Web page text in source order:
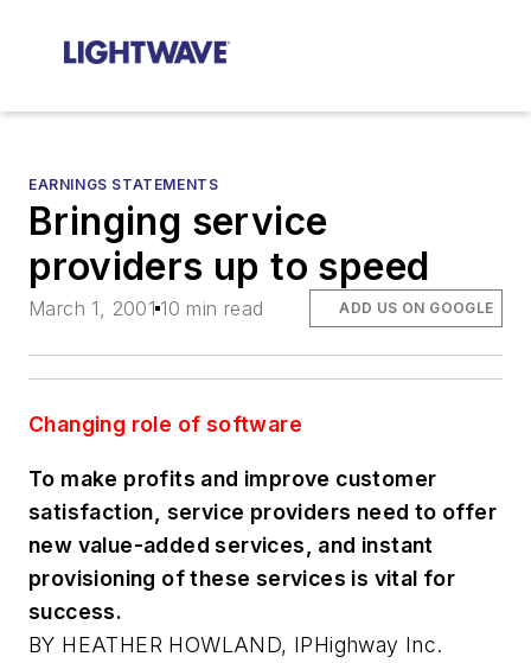
EARNINGS STATEMENTS
Bringing service
providers up to speed
March 1, 2001 10 min read ADD US ON GOOGLE
Changing role of software
To make profits and improve customer
satisfaction, service providers need to offer
new value-added services, and instant
provisioning of these services is vital for
success.
BY HEATHER HOWLAND, IPHighway Inc.